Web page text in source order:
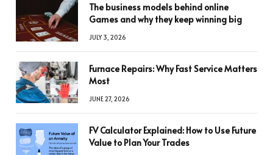
The business models behind online
Games and why they keep winning big
JULY 3, 2026
Furnace Repairs: Why Fast Service Matters
Most
JUNE 27, 2026
FV Calculator Explained: How to Use Future
Value to Plan Your Trades